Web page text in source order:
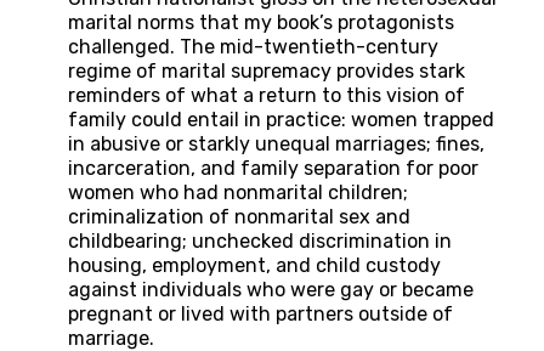
marital norms that my book’s protagonists
challenged. The mid-twentieth-century
regime of marital supremacy provides stark
reminders of what a return to this vision of
family could entail in practice: women trapped
in abusive or starkly unequal marriages; fines,
incarceration, and family separation for poor
women who had nonmarital children;
criminalization of nonmarital sex and
childbearing; unchecked discrimination in
housing, employment, and child custody
against individuals who were gay or became
pregnant or lived with partners outside of
marriage.